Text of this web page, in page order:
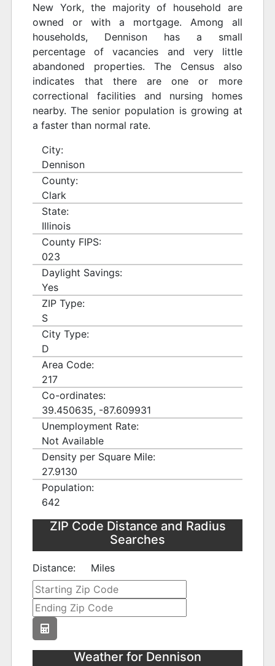
New York, the majority of household are
owned or with a mortgage. Among all
households, Dennison has a small
percentage of vacancies and very little
abandoned properties. The Census also
indicates that there are one or more
correctional facilities and nursing homes
nearby. The senior population is growing at
a faster than normal rate.
City:
Dennison
County:
Clark
State:
Illinois
County FIPS:
023
Daylight Savings:
Yes
ZIP Type:
S
City Type:
D
Area Code:
217
Co-ordinates:
39.450635, -87.609931
Unemployment Rate:
Not Available
Density per Square Mile:
27.9130
Population:
642
ZIP Code Distance and Radius
Searches
Distance: Miles
Weather for Dennison